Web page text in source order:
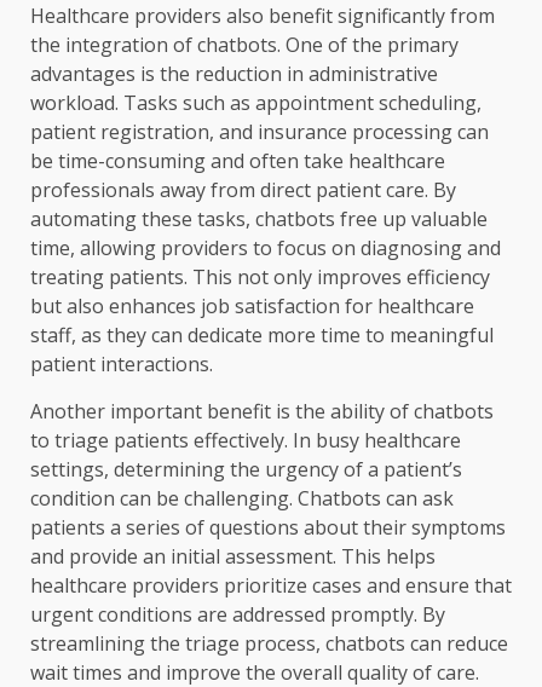
Healthcare providers also benefit significantly from
the integration of chatbots. One of the primary
advantages is the reduction in administrative
workload. Tasks such as appointment scheduling,
patient registration, and insurance processing can
be time-consuming and often take healthcare
professionals away from direct patient care. By
automating these tasks, chatbots free up valuable
time, allowing providers to focus on diagnosing and
treating patients. This not only improves efficiency
but also enhances job satisfaction for healthcare
staff, as they can dedicate more time to meaningful
patient interactions.
Another important benefit is the ability of chatbots
to triage patients effectively. In busy healthcare
settings, determining the urgency of a patient’s
condition can be challenging. Chatbots can ask
patients a series of questions about their symptoms
and provide an initial assessment. This helps
healthcare providers prioritize cases and ensure that
urgent conditions are addressed promptly. By
streamlining the triage process, chatbots can reduce
wait times and improve the overall quality of care.